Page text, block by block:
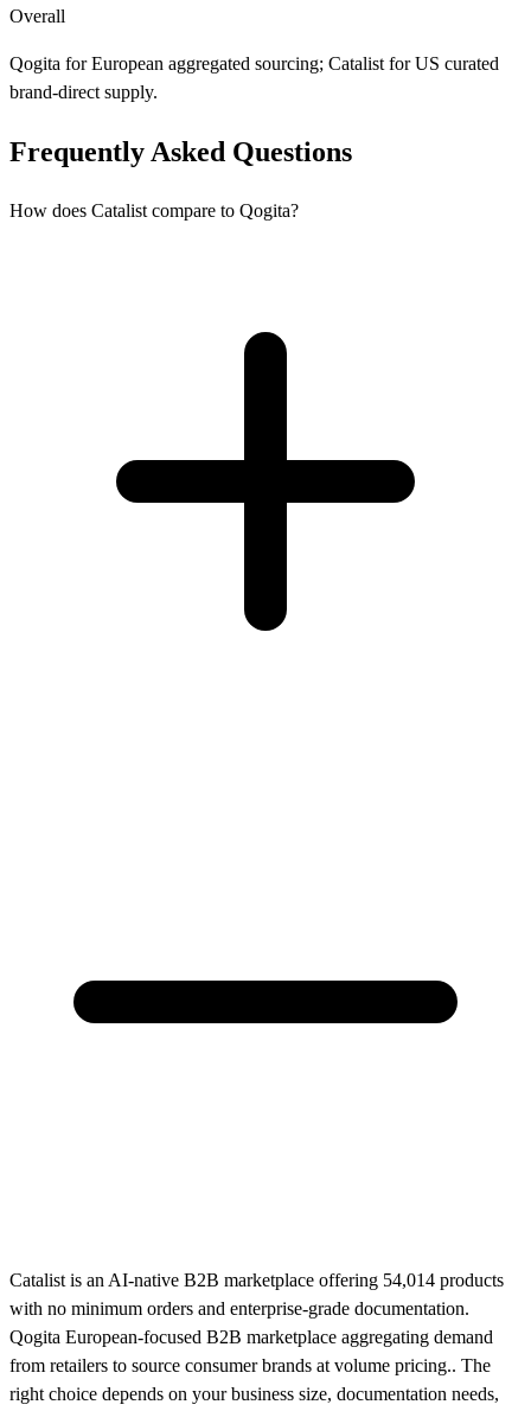
Overall
Qogita for European aggregated sourcing; Catalist for US curated
brand-direct supply.
Frequently Asked Questions
How does Catalist compare to Qogita?
Catalist is an AI-native B2B marketplace offering 54,014 products
with no minimum orders and enterprise-grade documentation.
Qogita European-focused B2B marketplace aggregating demand
from retailers to source consumer brands at volume pricing.. The
right choice depends on your business size, documentation needs,